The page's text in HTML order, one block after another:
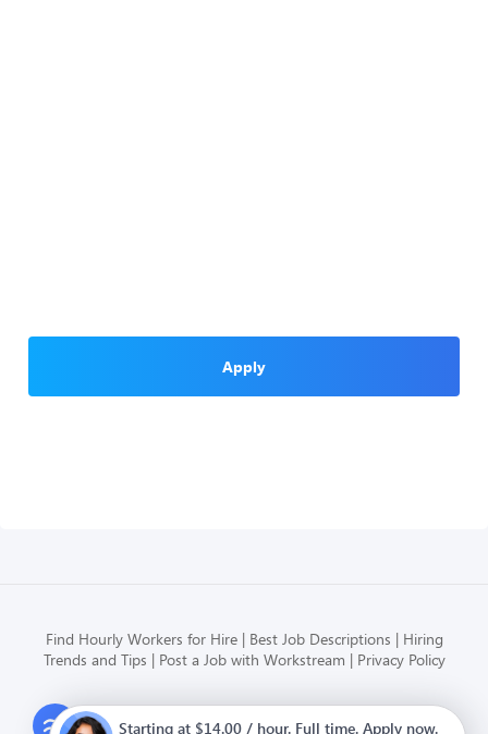
Apply
Find Hourly Workers for Hire Best Job Descriptions
Hiring
Trends and Tips
Post a Job with Workstream Privacy Policy
Modern HR, Payroll, and Hiring
for hourly businesses
Starting at $14.00 / hour. Full time. Apply now.